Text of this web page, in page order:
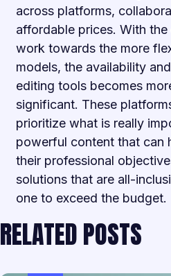
across platforms,
affordable prices. With
work towards the more
models, the availability
editing tools becomes
significant. These
prioritize what is really
powerful content that can
their professional
solutions that are all-
one to exceed the budget.
RELATED POSTS